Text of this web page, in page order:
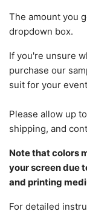
The amount you
dropdown box.
If you're unsure
purchase our
suit for your
Please allow up
shipping, and
Note that colors
your screen due
and printing
For detailed